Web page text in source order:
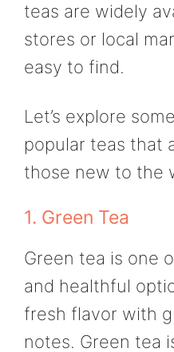
teas are widely
stores or local
easy to find.
Let’s explore
popular teas that
those new to the
1. Green Tea
Green tea is one
and healthful
fresh flavor with
notes. Green tea